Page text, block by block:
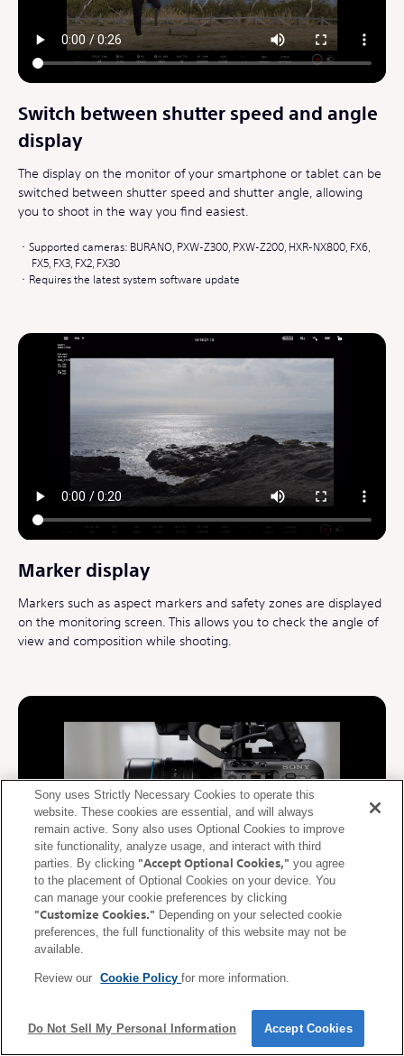
Switch between shutter speed and angle
display
The display on the monitor of your smartphone or tablet can be
switched between shutter speed and shutter angle, allowing
you to shoot in the way you find easiest.
Supported cameras: BURANO, PXW-Z300, PXW-Z200, HXR-NX800, FX6,
FX5, FX3, FX2, FX30
Requires the latest system software update
Marker display
Markers such as aspect markers and safety zones are displayed
on the monitoring screen. This allows you to check the angle of
view and composition while shooting.
De-squeeze display supported
of the lens is de-squeezed (corrected) and displayed on the
smartphone or tablet in real time according to the anamorphic
Sony uses Strictly Necessary Cookies to operate this
website. These cookies are essential, and will always
remain active. Sony also uses Optional Cookies to improve
site functionality, analyze usage, and interact with third
parties. By clicking "Accept Optional Cookies," you agree
to the placement of Optional Cookies on your device. You
can manage your cookie preferences by clicking
"Customize Cookies." Depending on your selected cookie
preferences, the full functionality of this website may not be
available.
Review our Cookie Policyfor more information.
Do Not Sell My Personal Information Accept Cookies